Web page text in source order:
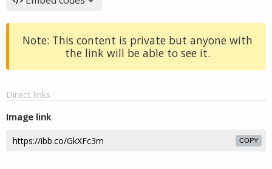
Note: This content is private but anyone with
the link will be able to see it.
Direct links
Image link
COPY